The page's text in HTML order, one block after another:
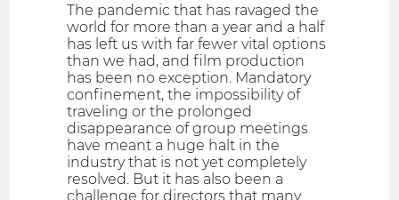
The pandemic that has ravaged the
world for more than a year and a half
has left us with far fewer vital options
than we had, and film production
has been no exception. Mandatory
confinement, the impossibility of
traveling or the prolonged
disappearance of group meetings
have meant a huge halt in the
industry that is not yet completely
resolved. But it has also been a
challenge for directors that many